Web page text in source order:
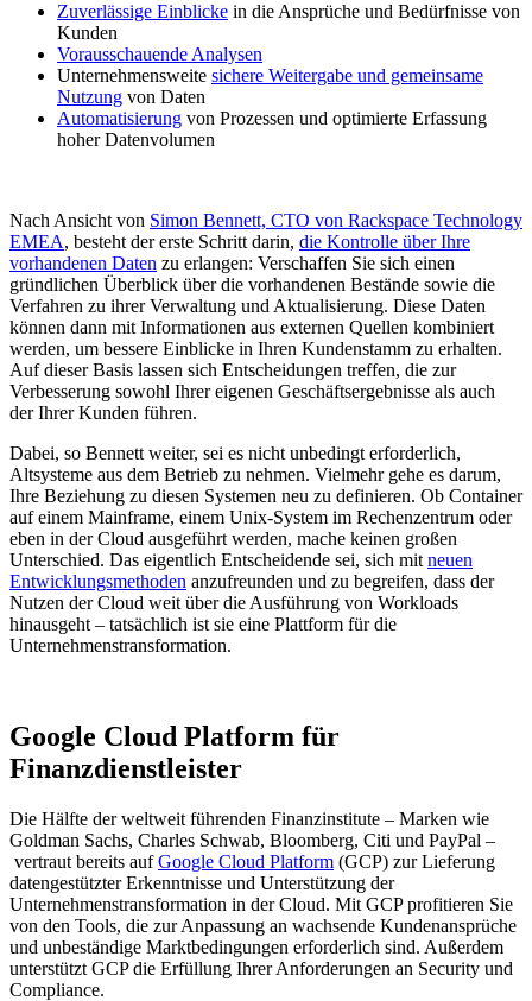
Zuverlässige Einblicke in die Ansprüche und Bedürfnisse von
Kunden
Vorausschauende Analysen
Unternehmensweite sichere Weitergabe und gemeinsame
Nutzung von Daten
Automatisierung von Prozessen und optimierte Erfassung
hoher Datenvolumen
Nach Ansicht von Simon Bennett, CTO von Rackspace Technology
EMEA, besteht der erste Schritt darin, die Kontrolle über Ihre
vorhandenen Daten zu erlangen: Verschaffen Sie sich einen
gründlichen Überblick über die vorhandenen Bestände sowie die
Verfahren zu ihrer Verwaltung und Aktualisierung. Diese Daten
können dann mit Informationen aus externen Quellen kombiniert
werden, um bessere Einblicke in Ihren Kundenstamm zu erhalten.
Auf dieser Basis lassen sich Entscheidungen treffen, die zur
Verbesserung sowohl Ihrer eigenen Geschäftsergebnisse als auch
der Ihrer Kunden führen.
Dabei, so Bennett weiter, sei es nicht unbedingt erforderlich,
Altsysteme aus dem Betrieb zu nehmen. Vielmehr gehe es darum,
Ihre Beziehung zu diesen Systemen neu zu definieren. Ob Container
auf einem Mainframe, einem Unix-System im Rechenzentrum oder
eben in der Cloud ausgeführt werden, mache keinen großen
Unterschied. Das eigentlich Entscheidende sei, sich mit neuen
Entwicklungsmethoden anzufreunden und zu begreifen, dass der
Nutzen der Cloud weit über die Ausführung von Workloads
hinausgeht – tatsächlich ist sie eine Plattform für die
Unternehmenstransformation.
Google Cloud Platform für
Finanzdienstleister
Die Hälfte der weltweit führenden Finanzinstitute – Marken wie
Goldman Sachs, Charles Schwab, Bloomberg, Citi und PayPal –
vertraut bereits aufGoogle Cloud Platform (GCP) zur Lieferung
datengestützter Erkenntnisse und Unterstützung der
Unternehmenstransformation in der Cloud. Mit GCP profitieren Sie
von den Tools, die zur Anpassung an wachsende Kundenansprüche
und unbeständige Marktbedingungen erforderlich sind. Außerdem
unterstützt GCP die Erfüllung Ihrer Anforderungen an Security und
Compliance.